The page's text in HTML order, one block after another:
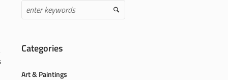
Categories
Art & Paintings